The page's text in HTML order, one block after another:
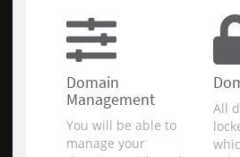
Domain
Management
You will be able to
manage your
All